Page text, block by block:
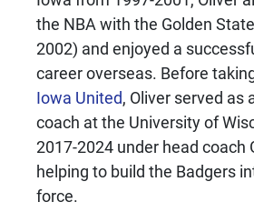
the NBA with the Golden
2002) and enjoyed a
career overseas. Before
Iowa United, Oliver served as
coach at the University of
2017-2024 under head coach
helping to build the Badgers
force.